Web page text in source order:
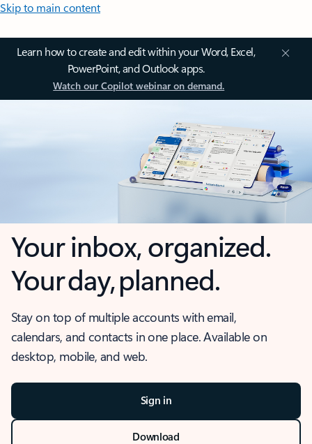
Skip to main content
Learn how to create and edit within your Word, Excel,
PowerPoint, and Outlook apps.
Watch our Copilot webinar on demand.
Your inbox, organized.
Your day, planned.
Stay on top of multiple accounts with email,
calendars, and contacts in one place. Available on
desktop, mobile, and web.
Sign in
Download